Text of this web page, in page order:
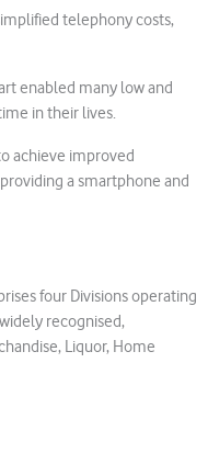
telephony costs,
enabled many low and
in their lives.
achieve improved
a smartphone and
four Divisions operating
recognised,
Liquor, Home